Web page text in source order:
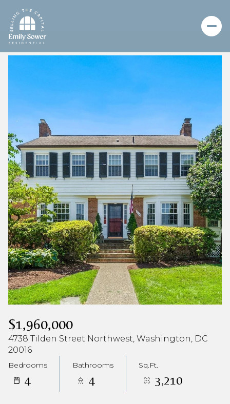
$1,960,000
4738 Tilden Street Northwest, Washington, DC
20016
Bedrooms
4
Bathrooms
4
Sq.Ft.
3,210
Monday
10
Aug
Tuesday
11
Aug